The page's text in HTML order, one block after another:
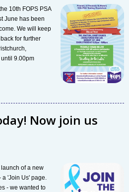
10th FOPS PSA
June has been
We will keep
for further
9.00pm
Now join us
of a new
a 'Join Us' page.
- we wanted to